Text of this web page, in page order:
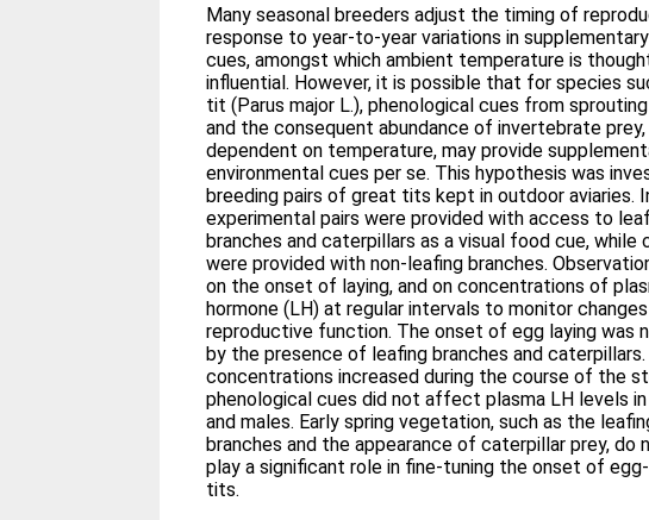
Many seasonal breeders adjust the timing of
response to year-to-year variations in
cues, amongst which ambient temperature is
influential. However, it is possible that for species
tit (Parus major L.), phenological cues from
and the consequent abundance of invertebrate
dependent on temperature, may provide
environmental cues per se. This hypothesis was
breeding pairs of great tits kept in outdoor aviaries.
experimental pairs were provided with access to
branches and caterpillars as a visual food cue, while
were provided with non-leafing branches.
on the onset of laying, and on concentrations of
hormone (LH) at regular intervals to monitor
reproductive function. The onset of egg laying was
by the presence of leafing branches and caterpillars.
concentrations increased during the course of the
phenological cues did not affect plasma LH levels
and males. Early spring vegetation, such as the
branches and the appearance of caterpillar prey, do
play a significant role in fine-tuning the onset of
tits.